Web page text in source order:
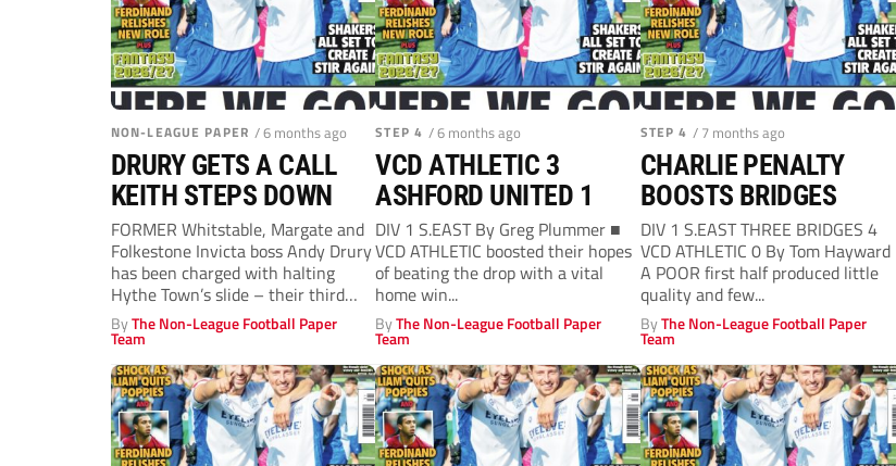
NON-LEAGUE PAPER / 6 months ago
DRURY GETS A CALL
KEITH STEPS DOWN
FORMER Whitstable, Margate and
Folkestone Invicta boss Andy Drury
has been charged with halting
Hythe Town’s slide – their third
manager...
ByThe Non-League Football Paper
Team
STEP 4 / 6 months ago
VCD ATHLETIC 3
ASHFORD UNITED 1
DIV 1 S.EAST By Greg Plummer ■
VCD ATHLETIC boosted their hopes
of beating the drop with a vital
home win...
ByThe Non-League Football Paper
Team
STEP 4 / 7 months ago
CHARLIE PENALTY
BOOSTS BRIDGES
DIV 1 S.EAST THREE BRIDGES 4
VCD ATHLETIC 0 By Tom Hayward
A POOR first half produced little
quality and few...
ByThe Non-League Football Paper
Team